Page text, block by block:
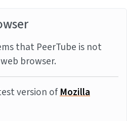
that PeerTube is not
browser.
version ofMozilla